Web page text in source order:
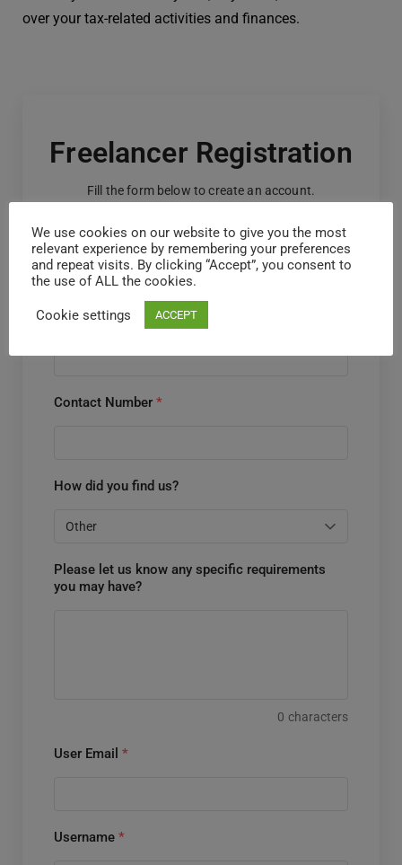
over your tax-related activities and finances.
Freelancer Registration
Fill the form below to create an account.
First Name*
Last Name*
Contact Number *
How did you find us?
Please let us know any specific requirements
you may have?
0 characters
User Email *
Username *
We use cookies on our website to give you the most
relevant experience by remembering your preferences
and repeat visits. By clicking “Accept”, you consent to
the use of ALL the cookies.
Cookie settings ACCEPT